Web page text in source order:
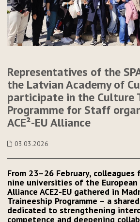
Representatives of the
the Latvian Academy of
participate in the Culture
Programme for Staff
ACE²-EU Alliance
03.03.2026
From 23–26 February, colleagues
nine universities of the
Alliance ACE2-EU gathered in
Traineeship Programme – a
dedicated to strengthening
competence and deepening